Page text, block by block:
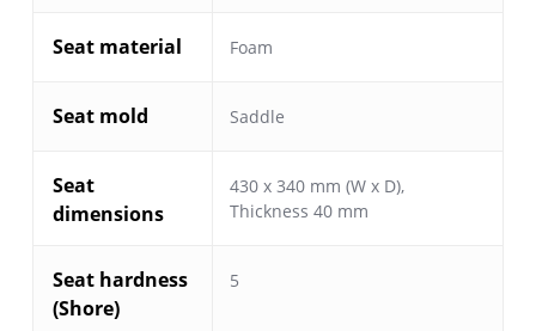
Seat material Foam
Seat mold Saddle
Seat
dimensions
430 x 340 mm (W x D),
Thickness 40 mm
Seat hardness
(Shore)
5